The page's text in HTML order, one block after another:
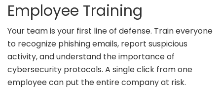
Employee Training
Your team is your first line of defense. Train everyone
to recognize phishing emails, report suspicious
activity, and understand the importance of
cybersecurity protocols. A single click from one
employee can put the entire company at risk.